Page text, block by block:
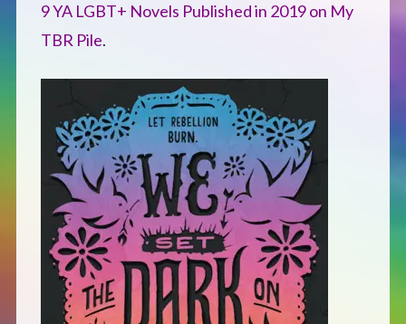
Forbidden Steps
Defensive Play (Novella)
Off Course (Free Short Story)
The Music of Unexpected Things
READERS’ CLUB
ABOUT ME
9 YA LGBT+ Novels Published in 2019 on My
TBR Pile.